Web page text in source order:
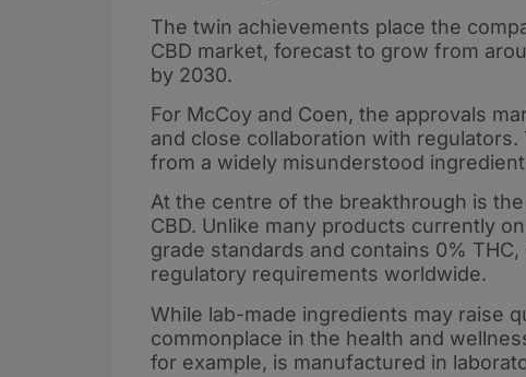
The twin achievements place the
CBD market, forecast to grow from
by 2030.
For McCoy and Coen, the approvals
and close collaboration with
from a widely misunderstood
At the centre of the breakthrough is
CBD. Unlike many products currently
grade standards and contains 0%
regulatory requirements worldwide.
While lab-made ingredients may raise
commonplace in the health and
for example, is manufactured in